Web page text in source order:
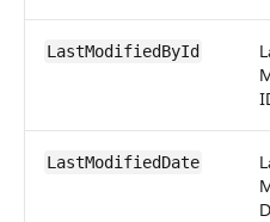
LastModifiedById
LastModifiedDate